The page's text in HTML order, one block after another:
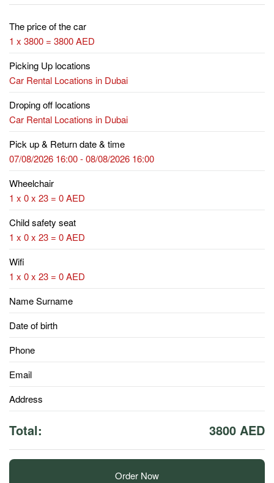
The price of the car
1 x 3800 = 3800 AED
Picking Up locations
Car Rental Locations in Dubai
Droping off locations
Car Rental Locations in Dubai
Pick up & Return date & time
07/08/2026 16:00 - 08/08/2026 16:00
Wheelchair
1 x 0 x 23 = 0 AED
Child safety seat
1 x 0 x 23 = 0 AED
Wifi
1 x 0 x 23 = 0 AED
Name Surname
Date of birth
Phone
Email
Address
Total: 3800 AED
Order Now